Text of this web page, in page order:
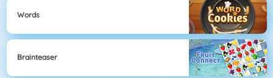
Words
Brainteaser